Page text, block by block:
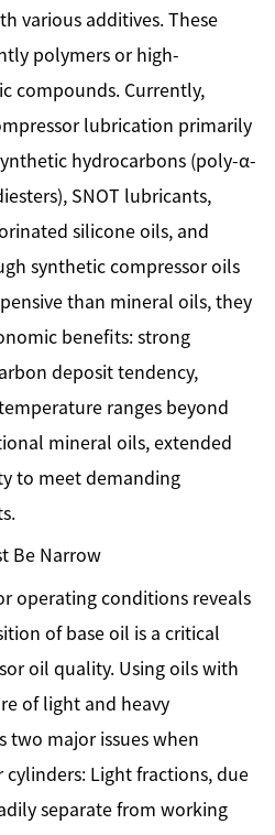
various additives. These
polymers or high-
compounds. Currently,
lubrication primarily
hydrocarbons (poly-α-
SNOT lubricants,
silicone oils, and
synthetic compressor oils
than mineral oils, they
benefits: strong
deposit tendency,
ranges beyond
mineral oils, extended
to meet demanding
Be Narrow
operating conditions reveals
of base oil is a critical
oil quality. Using oils with
of light and heavy
major issues when
Light fractions, due
separate from working